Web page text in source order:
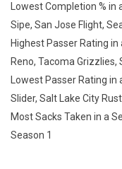
Lowest Completion %
Sipe, San Jose Flight,
Highest Passer Rating
Reno, Tacoma Grizzlies,
Lowest Passer Rating
Slider, Salt Lake City
Most Sacks Taken in a
Season 1